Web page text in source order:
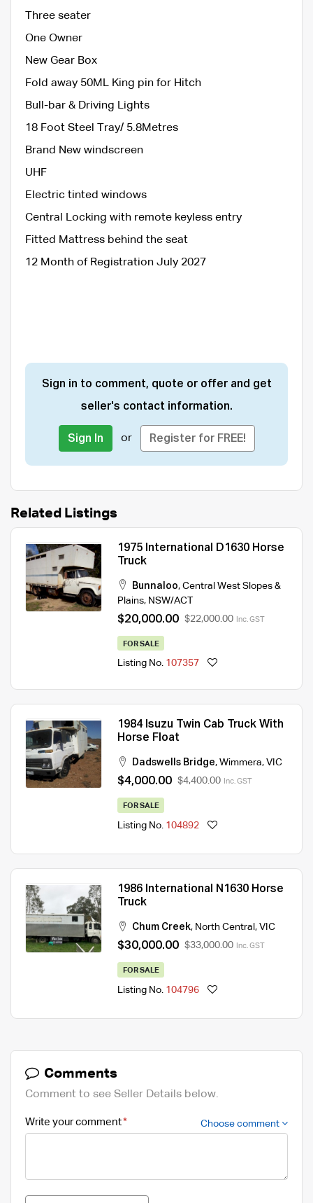
Three seater
One Owner
New Gear Box
Fold away 50ML King pin for Hitch
Bull-bar & Driving Lights
18 Foot Steel Tray/ 5.8Metres
Brand New windscreen
UHF
Electric tinted windows
Central Locking with remote keyless entry
Fitted Mattress behind the seat
12 Month of Registration July 2027
Sign in to comment, quote or offer and get
seller's contact information.
Sign In or Register for FREE!
Related Listings
1975 International D1630 Horse
Truck
Bunnaloo, Central West Slopes &
Plains, NSW/ACT
$20,000.00 $22,000.00 Inc. GST
FOR SALE
Listing No. 107357
1984 Isuzu Twin Cab Truck With
Horse Float
Dadswells Bridge, Wimmera, VIC
$4,000.00 $4,400.00 Inc. GST
FOR SALE
Listing No. 104892
1986 International N1630 Horse
Truck
Chum Creek, North Central , VIC
$30,000.00 $33,000.00 Inc. GST
FOR SALE
Listing No. 104796
Comments
Comment to see Seller Details below.
Write your comment Choose comment